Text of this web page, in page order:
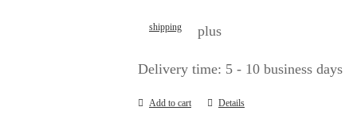
plus
shipping
Delivery time: 5 - 10 business days
Add to cart Details